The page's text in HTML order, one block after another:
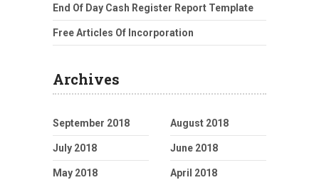
End Of Day Cash Register Report Template
Free Articles Of Incorporation
Archives
September 2018 August 2018
July 2018 June 2018
May 2018 April 2018